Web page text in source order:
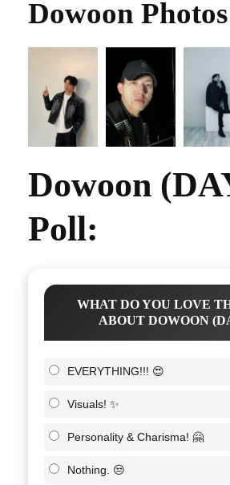
Dowoon Photos
Dowoon
Poll:
WHAT DO YOU LOVE
ABOUT DOWOON
EVERYTHING!!! 😍
Visuals! ✨
Personality & Charisma! 🤗
Nothing. 😒